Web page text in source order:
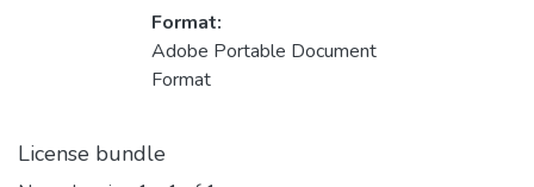
Format:
Adobe Portable Document
Format
License bundle